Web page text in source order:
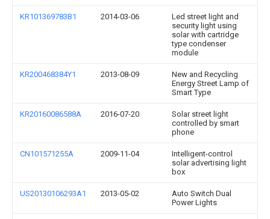
KR101369783B1 2014-03-06
Led street light and
security light using
solar with cartridge
type condenser
module
KR200468384Y1 2013-08-09
New and Recycling
Energy Street Lamp of
Smart Type
KR20160086588A 2016-07-20
Solar street light
controlled by smart
phone
CN101571255A 2009-11-04
Intelligent-control
solar advertising light
box
US20130106293A1 2013-05-02
Auto Switch Dual
Power Lights